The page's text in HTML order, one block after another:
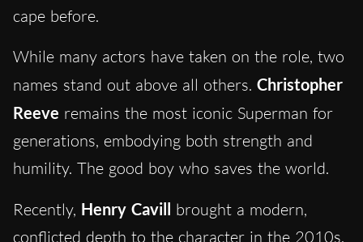
cape before.
While many actors have taken on the role, two
names stand out above all others. Christopher
Reeve remains the most iconic Superman for
generations, embodying both strength and
humility. The good boy who saves the world.
Recently, Henry Cavill brought a modern,
conflicted depth to the character in the 2010s.